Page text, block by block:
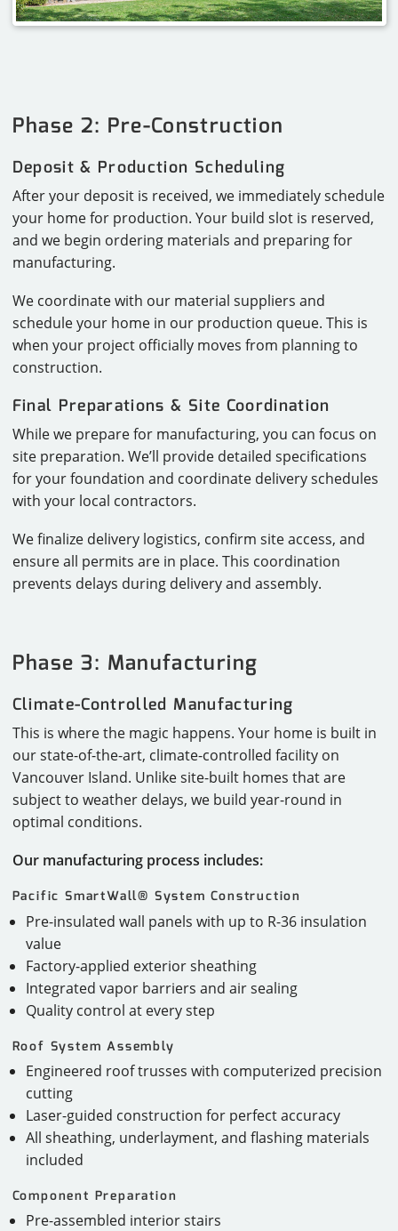
Phase 2: Pre-Construction
Deposit & Production Scheduling
After your deposit is received, we immediately schedule
your home for production. Your build slot is reserved,
and we begin ordering materials and preparing for
manufacturing.
We coordinate with our material suppliers and
schedule your home in our production queue. This is
when your project officially moves from planning to
construction.
Final Preparations & Site Coordination
While we prepare for manufacturing, you can focus on
site preparation. We’ll provide detailed specifications
for your foundation and coordinate delivery schedules
with your local contractors.
We finalize delivery logistics, confirm site access, and
ensure all permits are in place. This coordination
prevents delays during delivery and assembly.
Phase 3: Manufacturing
Climate-Controlled Manufacturing
This is where the magic happens. Your home is built in
our state-of-the-art, climate-controlled facility on
Vancouver Island. Unlike site-built homes that are
subject to weather delays, we build year-round in
optimal conditions.
Our manufacturing process includes:
Pacific SmartWall® System Construction
Pre-insulated wall panels with up to R-36 insulation
value
Factory-applied exterior sheathing
Integrated vapor barriers and air sealing
Quality control at every step
Roof System Assembly
Engineered roof trusses with computerized precision
cutting
Laser-guided construction for perfect accuracy
All sheathing, underlayment, and flashing materials
included
Component Preparation
Pre-assembled interior stairs